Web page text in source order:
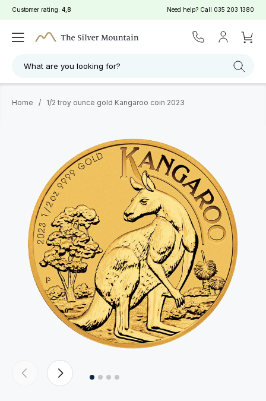
Customer rating: 4,8 Need help? Call 035 203 1380
What are you looking for?
Home / 1/2 troy ounce gold Kangaroo coin 2023